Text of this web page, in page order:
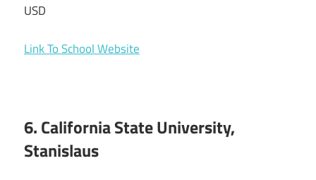
USD
Link To School Website
6. California State University,
Stanislaus